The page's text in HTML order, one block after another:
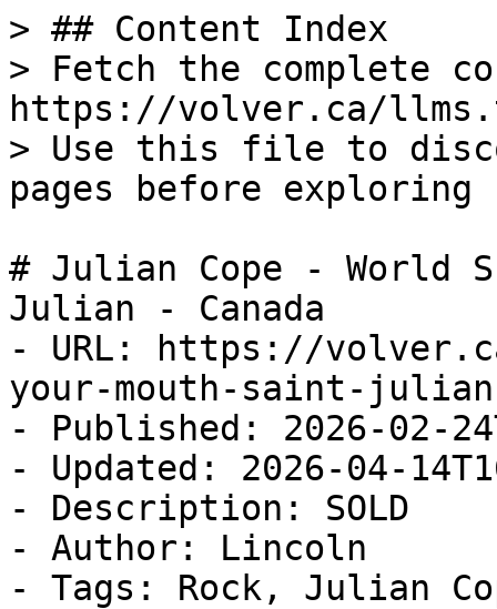
> ## Content Index
> Fetch the complete
https://volver.ca/
> Use this file to
pages before
# Julian Cope - World
Julian - Canada
- URL: https://
your-mouth-saint-
- Published: 2026-02-
- Updated: 2026-04-
- Description: SOLD
- Author: Lincoln
- Tags: Rock, Julian